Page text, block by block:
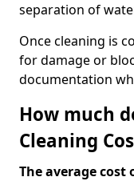
separation of
Once cleaning is
for damage or
documentation
How much
Cleaning
The average